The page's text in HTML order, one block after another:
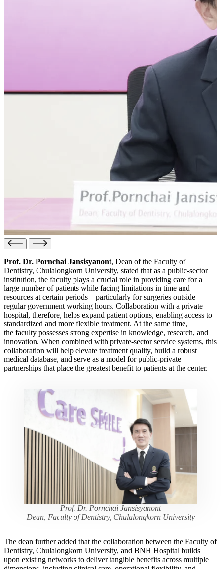
Prof. Dr. Pornchai Jansisyanont, Dean of the Faculty of
Dentistry, Chulalongkorn University, stated that as a public-sector
institution, the faculty plays a crucial role in providing care for a
large number of patients while facing limitations in time and
resources at certain periods—particularly for surgeries outside
regular government working hours. Collaboration with a private
hospital, therefore, helps expand patient options, enabling access to
standardized and more flexible treatment. At the same time,
the faculty possesses strong expertise in knowledge, research, and
innovation. When combined with private-sector service systems, this
collaboration will help elevate treatment quality, build a robust
medical database, and serve as a model for public-private
partnerships that place the greatest benefit to patients at the center.
Prof. Dr. Pornchai Jansisyanont
Dean, Faculty of Dentistry, Chulalongkorn University
The dean further added that the collaboration between the Faculty of
Dentistry, Chulalongkorn University, and BNH Hospital builds
upon existing networks to deliver tangible benefits across multiple